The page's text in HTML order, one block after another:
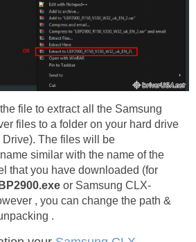
file to extract all the Samsung
files to a folder on your hard drive
The files will be
similar with the name of the
that you have downloaded (for
or Samsung CLX-
, you can change the path &
.